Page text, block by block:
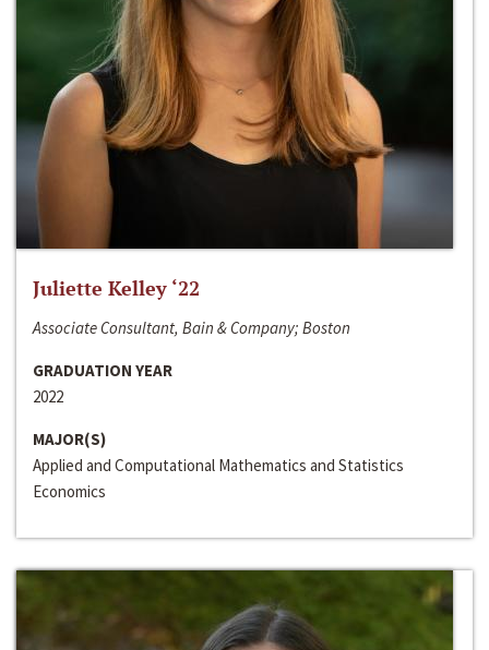
Juliette Kelley ‘22
Associate Consultant, Bain & Company; Boston
GRADUATION YEAR
2022
MAJOR(S)
Applied and Computational Mathematics and Statistics
Economics